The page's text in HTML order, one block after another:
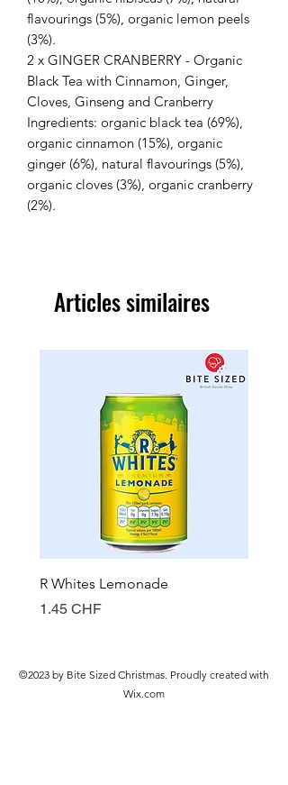
flavourings (5%), organic lemon peels
(3%).
2 x GINGER CRANBERRY - Organic
Black Tea with Cinnamon, Ginger,
Cloves, Ginseng and Cranberry
Ingredients: organic black tea (69%),
organic cinnamon (15%), organic
ginger (6%), natural flavourings (5%),
organic cloves (3%), organic cranberry
(2%).
Articles similaires
R Whites Lemonade
Prix
1.45 CHF
©2023 by Bite Sized Christmas. Proudly created with
Wix.com